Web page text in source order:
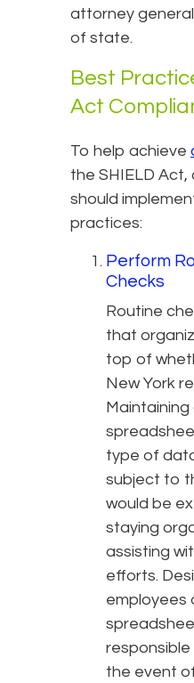
attorney
of state.
Best
Act
To help achieve
the SHIELD
should
practices:
Perform
Checks
Routine
that
top of
New York
type of
subject to
would be
staying
assisting
efforts.
employees
the event